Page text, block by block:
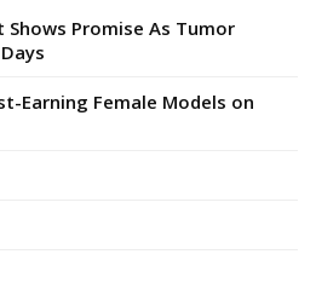
Promise As Tumor
Earning Female Models on